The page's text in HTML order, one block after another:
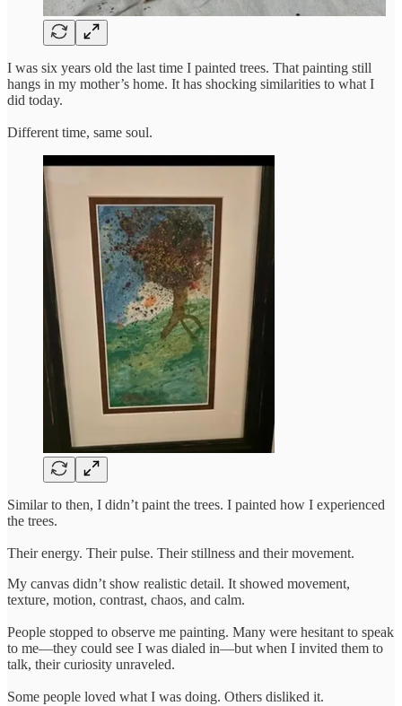
I was six years old the last time I painted trees. That painting still
hangs in my mother’s home. It has shocking similarities to what I
did today.
Different time, same soul.
Similar to then, I didn’t paint the trees. I painted how I experienced
the trees.
Their energy. Their pulse. Their stillness and their movement.
My canvas didn’t show realistic detail. It showed movement,
texture, motion, contrast, chaos, and calm.
People stopped to observe me painting. Many were hesitant to speak
to me—they could see I was dialed in—but when I invited them to
talk, their curiosity unraveled.
Some people loved what I was doing. Others disliked it.